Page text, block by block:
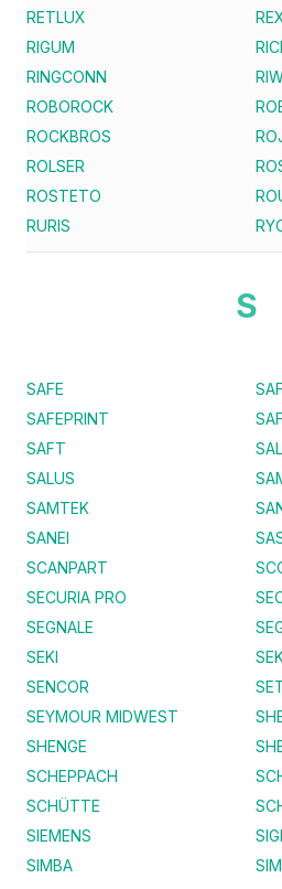
RETLUX
RIGUM
RINGCONN
ROBOROCK
ROCKBROS
ROLSER
ROSTETO
RURIS
S
SAFE
SAFEPRINT
SAFT
SALUS
SAMTEK
SANEI
SCANPART
SECURIA PRO
SEGNALE
SEKI
SENCOR
SEYMOUR MIDWEST
SHENGE
SCHEPPACH
SCHÜTTE
SIEMENS
SIMBA